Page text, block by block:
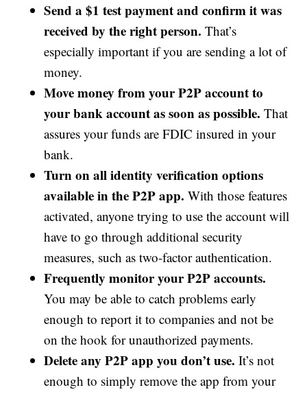
Send a $1 test payment and confirm it was
received by the right person.That’s
especially important if you are sending a lot of
money.
Move money from your P2P account to
your bank account as soon as possible.That
assures your funds are FDIC insured in your
bank.
Turn on all identity verification options
available in the P2P app.With those features
activated, anyone trying to use the account will
have to go through additional security
measures, such as two-factor authentication.
Frequently monitor your P2P accounts.
You may be able to catch problems early
enough to report it to companies and not be
on the hook for unauthorized payments.
Delete any P2P app you don’t use.It’s not
enough to simply remove the app from your